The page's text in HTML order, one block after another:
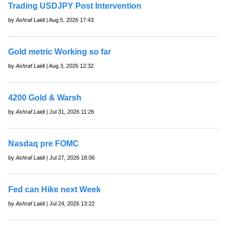
Trading USDJPY Post Intervention
by Ashraf Laidi| Aug 5, 2026 17:43
Gold metric Working so far
by Ashraf Laidi| Aug 3, 2026 12:32
4200 Gold & Warsh
by Ashraf Laidi| Jul 31, 2026 11:26
Nasdaq pre FOMC
by Ashraf Laidi| Jul 27, 2026 18:06
Fed can Hike next Week
by Ashraf Laidi| Jul 24, 2026 13:22